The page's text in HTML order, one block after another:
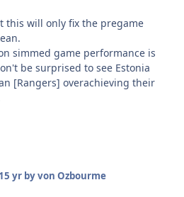
this will only fix the pregame
simmed game performance is
be surprised to see Estonia
[Rangers] overachieving their
5 yrby von Ozbourme